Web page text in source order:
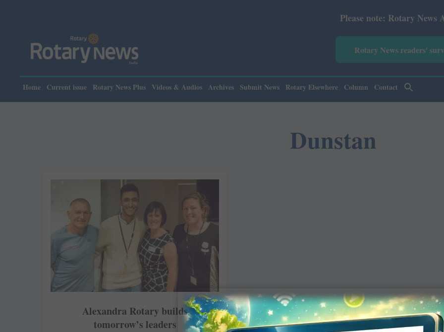
Please note: Rotary News Annual
Rotary News readers'
Home Current issue Rotary News Plus Videos & Audios Archives Submit News Rotary Elsewhere Column Contact
Dunstan
Alexandra Rotary builds
tomorrow’s leaders